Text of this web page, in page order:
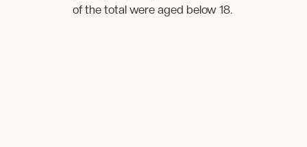
of the total were aged below 18.